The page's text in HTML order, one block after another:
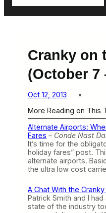
Cranky on
(October 7
Oct 12, 2013
More Reading on This
Alternate Airports:
Fares – Conde Nast
It’s time for the
holiday fares” post.
alternate airports.
the ultra low cost
A Chat With the Cranky
Patrick Smith and I
state of the industry